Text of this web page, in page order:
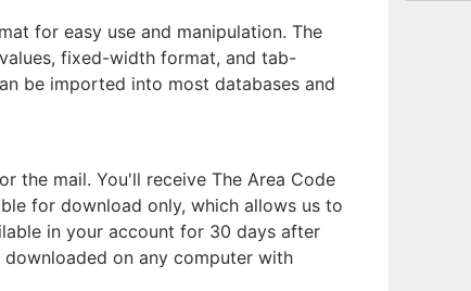
for easy use and manipulation. The
fixed-width format, and tab-
be imported into most databases and
the mail. You'll receive The Area Code
for download only, which allows us to
in your account for 30 days after
downloaded on any computer with